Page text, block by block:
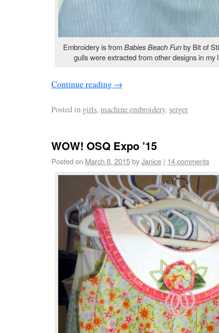
Embroidery is fromBabies Beach Funby Bit of
gulls were extracted from other designs in my
Continue reading →
Posted in girls, machine embroidery, serger
WOW! OSQ Expo ’15
Posted on March 8, 2015byJanice | 14 comments